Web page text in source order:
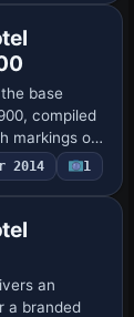
base
compiled
markings on
CF34-8C1
dynamics
2014 1
an
a branded